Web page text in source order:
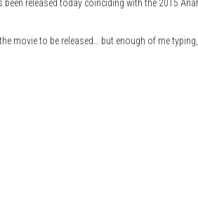
released today coinciding with the 2015
movie to be released… but enough of me